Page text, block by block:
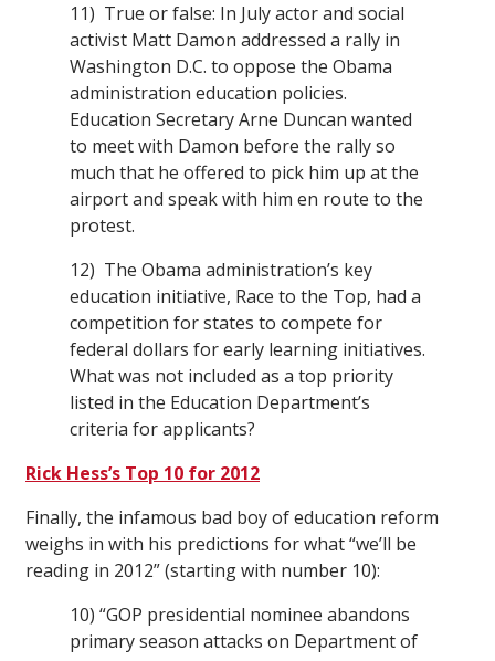
11) True or false: In July actor and social
activist Matt Damon addressed a rally in
Washington D.C. to oppose the Obama
administration education policies.
Education Secretary Arne Duncan wanted
to meet with Damon before the rally so
much that he offered to pick him up at the
airport and speak with him en route to the
protest.
12) The Obama administration’s key
education initiative, Race to the Top, had a
competition for states to compete for
federal dollars for early learning initiatives.
What was not included as a top priority
listed in the Education Department’s
criteria for applicants?
Rick Hess’s Top 10 for 2012
Finally, the infamous bad boy of education reform
weighs in with his predictions for what “we’ll be
reading in 2012” (starting with number 10):
10) “GOP presidential nominee abandons
primary season attacks on Department of